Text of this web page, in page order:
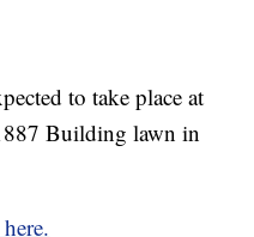
to take place at
Building lawn in